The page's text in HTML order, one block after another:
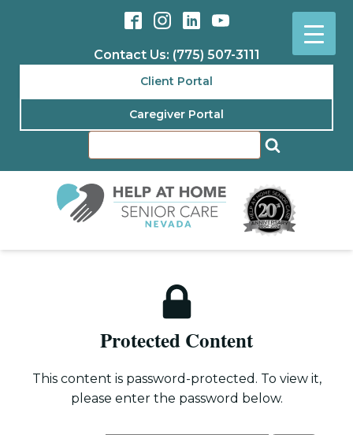
Contact Us: (775) 507-3111
Client Portal
Caregiver Portal
Protected Content
This content is password-protected. To view it,
please enter the password below.